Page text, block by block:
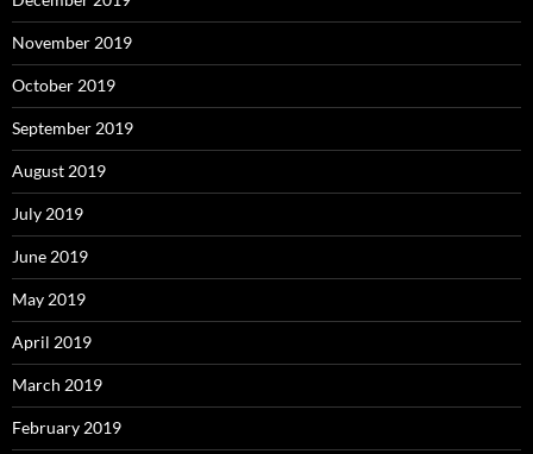
November 2019
October 2019
September 2019
August 2019
July 2019
June 2019
May 2019
April 2019
March 2019
February 2019